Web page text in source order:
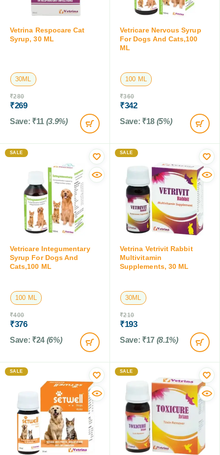
Vetrina Respocare Cat
Syrup, 30 ML
30ML
₹280
₹269
Save: ₹11 (3.9%)
Vetricare Nervous Syrup
For Dogs And Cats,100
ML
100 ML
₹360
₹342
Save: ₹18 (5%)
SALE
Vetricare Integumentary
Syrup For Dogs And
Cats,100 ML
100 ML
₹400
₹376
Save: ₹24 (6%)
SALE
Vetrina Vetrivit Rabbit
Multivitamin
Supplements, 30 ML
30ML
₹210
₹193
Save: ₹17 (8.1%)
SALE SALE